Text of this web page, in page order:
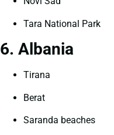
Tara National Park
6. Albania
Tirana
Berat
Saranda beaches